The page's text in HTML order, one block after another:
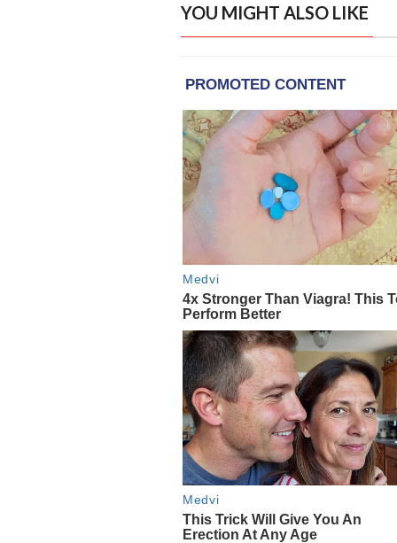
YOU MIGHT ALSO LIKE